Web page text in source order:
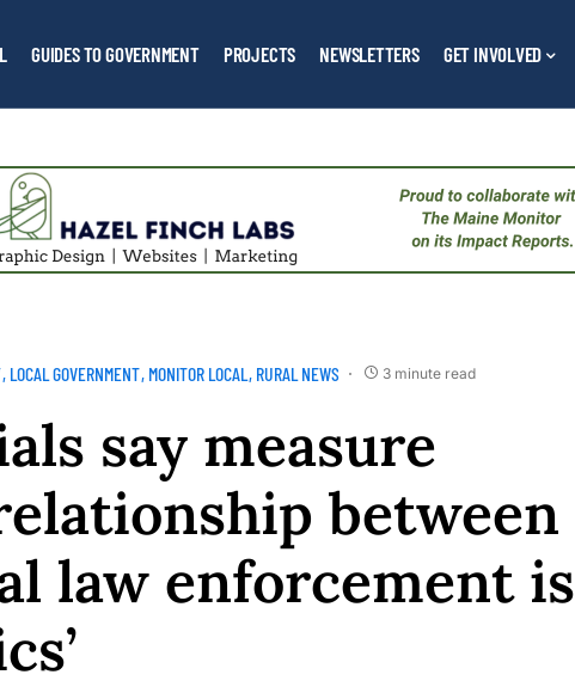
GUIDES TO GOVERNMENT PROJECTS NEWSLETTERS GET INVOLVED
LOCAL GOVERNMENT MONITOR LOCAL RURAL NEWS 3 minute read
say measure
between
law enforcement is